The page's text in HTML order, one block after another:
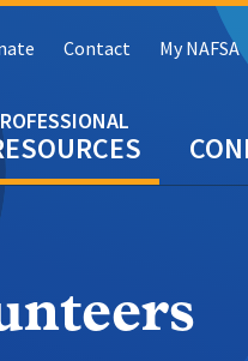
Contact My NAFSA